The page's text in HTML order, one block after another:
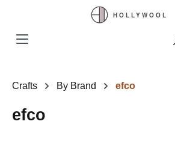
Skip to main content
Crafts By Brand efco
efco